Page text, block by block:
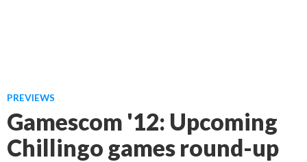
PREVIEWS
Gamescom '12: Upcoming
Chillingo games round-up